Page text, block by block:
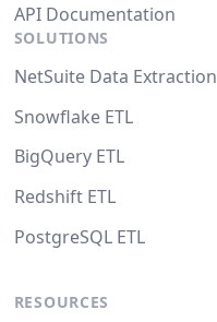
API Documentation
SOLUTIONS
NetSuite Data Extraction
Snowflake ETL
BigQuery ETL
Redshift ETL
PostgreSQL ETL
RESOURCES